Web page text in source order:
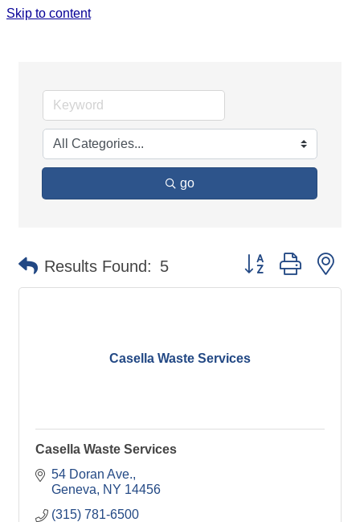
Skip to content
go
Results Found: 5 Button group with
Casella Waste Services
Casella Waste Services
54 Doran Ave.
Geneva
NY 14456
(315) 781-6500